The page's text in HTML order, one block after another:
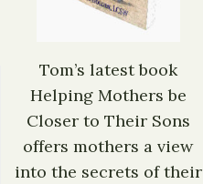
Tom’s latest book
Helping Mothers be
Closer to Their Sons
offers mothers a view
into the secrets of their